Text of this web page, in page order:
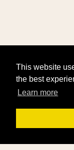
This website
the best
Learn more